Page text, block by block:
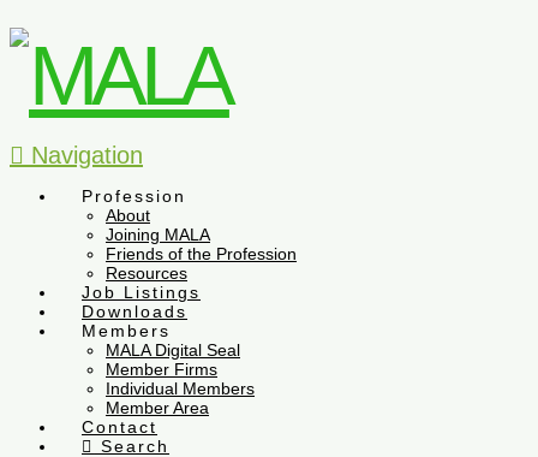
Navigation
Profession
About
Joining MALA
Friends of the Profession
Resources
Job Listings
Downloads
Members
MALA Digital Seal
Member Firms
Individual Members
Member Area
Contact
Search